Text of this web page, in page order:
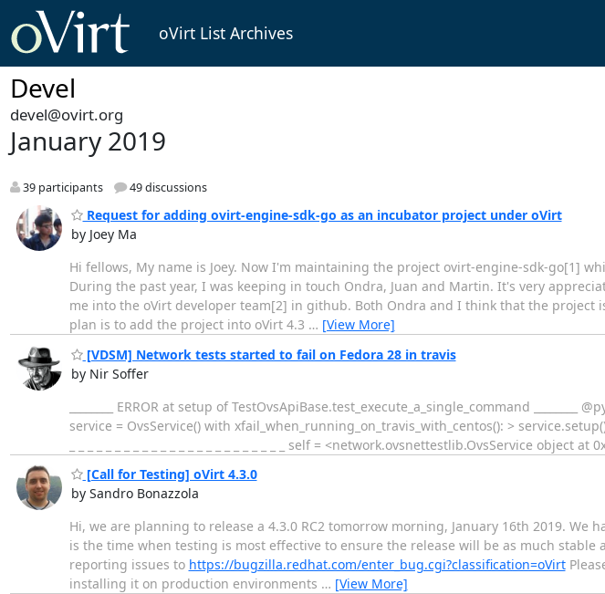
oVirt List Archives
Devel
devel@ovirt.org
January 2019
39 participants 49 discussions
Request for adding ovirt-engine-sdk-go as an incubator project under oVirt
by Joey Ma
Hi fellows, My name is Joey. Now I'm maintaining the project ovirt-engine-sdk-go[1]
During the past year, I was keeping in touch Ondra, Juan and Martin. It's very
me into the oVirt developer team[2] in github. Both Ondra and I think that the project
plan is to add the project into oVirt 4.3 … [View More]
[VDSM] Network tests started to fail on Fedora 28 in travis
by Nir Soffer
________ ERROR at setup of TestOvsApiBase.test_execute_a_single_command
service = OvsService() with xfail_when_running_on_travis_with_centos(): > service.setup()
_ _ _ _ _ _ _ _ _ _ _ _ _ _ _ _ _ _ _ _ _ _ _ _ self = <network.ovsnettestlib.OvsService object
[Call for Testing] oVirt 4.3.0
by Sandro Bonazzola
Hi, we are planning to release a 4.3.0 RC2 tomorrow morning, January 16th 2019. We
is the time when testing is most effective to ensure the release will be as much stable
reporting issues to https://bugzilla.redhat.com/enter_bug.cgi?classification=oVirt
installing it on production environments … [View More]